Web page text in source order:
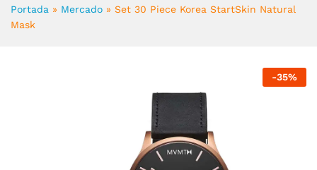
Portada » Mercado » Set 30 Piece Korea StartSkin Natural
Mask
-35%